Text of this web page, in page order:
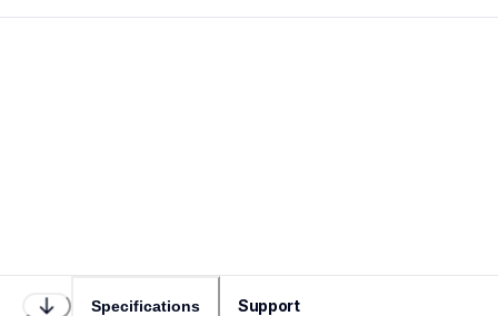
Specifications Support